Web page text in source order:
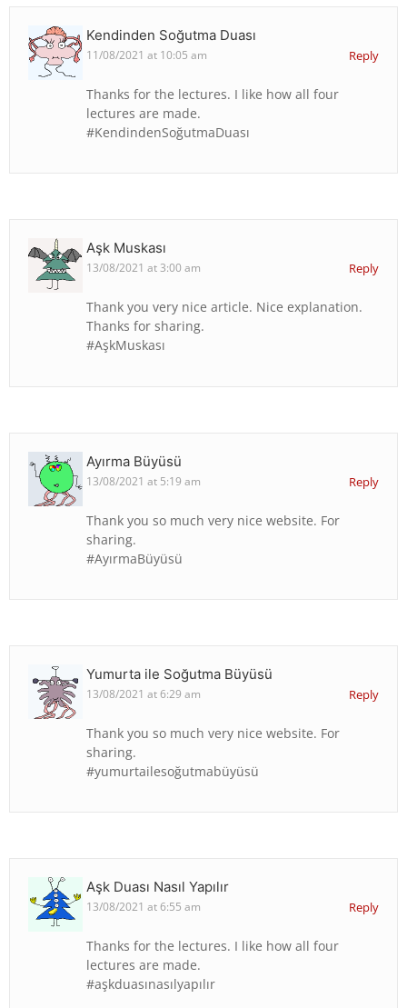
Kendinden Soğutma Duası
11/08/2021 at 10:05 am Reply
Thanks for the lectures. I like how all four
lectures are made.
#KendindenSoğutmaDuası
Aşk Muskası
13/08/2021 at 3:00 am Reply
Thank you very nice article. Nice explanation.
Thanks for sharing.
#AşkMuskası
Ayırma Büyüsü
13/08/2021 at 5:19 am Reply
Thank you so much very nice website. For
sharing.
#AyırmaBüyüsü
Yumurta ile Soğutma Büyüsü
13/08/2021 at 6:29 am Reply
Thank you so much very nice website. For
sharing.
#yumurtailesoğutmabüyüsü
Aşk Duası Nasıl Yapılır
13/08/2021 at 6:55 am Reply
Thanks for the lectures. I like how all four
lectures are made.
#aşkduasınasılyapılır